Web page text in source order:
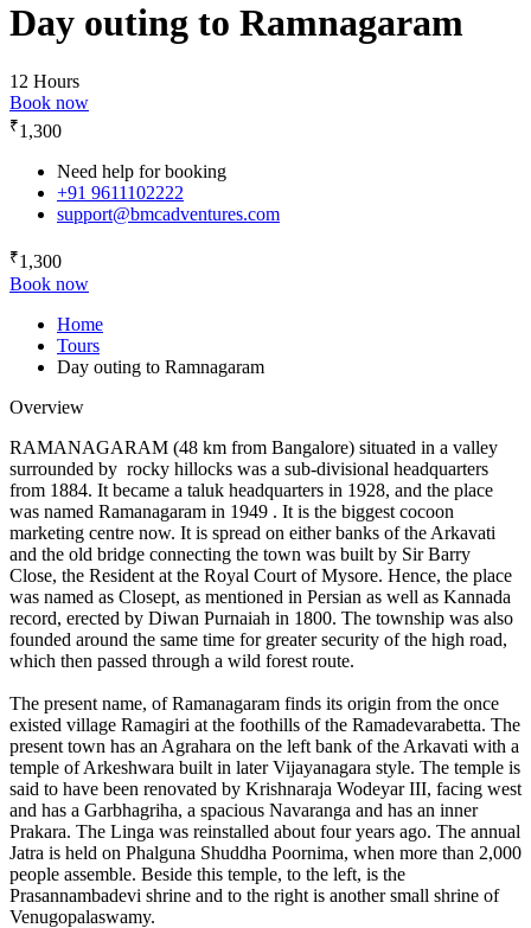
Day outing to Ramnagaram
12 Hours
Book now
₹1,300
Need help for booking
+91 9611102222
support@bmcadventures.com
₹1,300
Book now
Home
Tours
Day outing to Ramnagaram
Overview
RAMANAGARAM (48 km from Bangalore) situated in a valley
surrounded by rocky hillocks was a sub-divisional headquarters
from 1884. It became a taluk headquarters in 1928, and the place
was named Ramanagaram in 1949 . It is the biggest cocoon
marketing centre now. It is spread on either banks of the Arkavati
and the old bridge connecting the town was built by Sir Barry
Close, the Resident at the Royal Court of Mysore. Hence, the place
was named as Closept, as mentioned in Persian as well as Kannada
record, erected by Diwan Purnaiah in 1800. The township was also
founded around the same time for greater security of the high road,
which then passed through a wild forest route.
The present name, of Ramanagaram finds its origin from the once
existed village Ramagiri at the foothills of the Ramadevarabetta. The
present town has an Agrahara on the left bank of the Arkavati with a
temple of Arkeshwara built in later Vijayanagara style. The temple is
said to have been renovated by Krishnaraja Wodeyar III, facing west
and has a Garbhagriha, a spacious Navaranga and has an inner
Prakara. The Linga was reinstalled about four years ago. The annual
Jatra is held on Phalguna Shuddha Poornima, when more than 2,000
people assemble. Beside this temple, to the left, is the
Prasannambadevi shrine and to the right is another small shrine of
Venugopalaswamy.